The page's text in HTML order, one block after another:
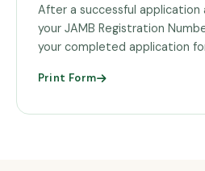
After a successful application
your JAMB Registration
your completed application
Print Form